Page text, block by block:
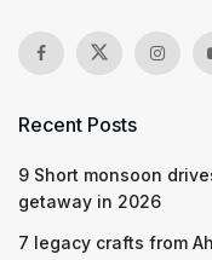
Recent Posts
9 Short monsoon
getaway in 2026
7 legacy crafts from